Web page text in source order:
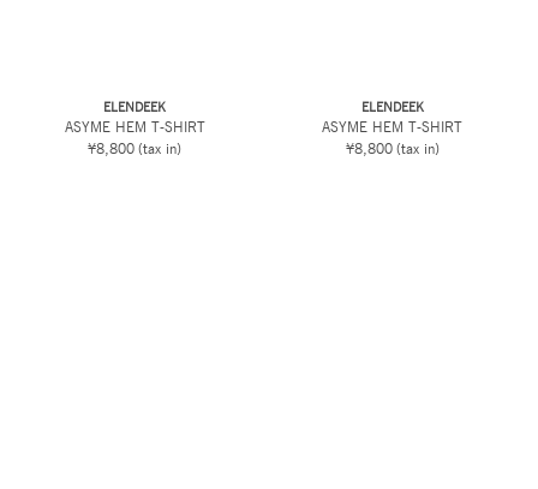
ELENDEEK
ASYME HEM T-SHIRT
¥8,800 (tax in)
ELENDEEK
ASYME HEM T-SHIRT
¥8,800 (tax in)